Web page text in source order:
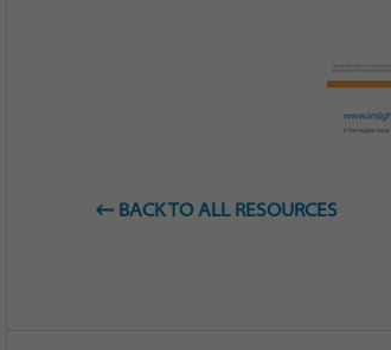
BACK TO ALL RESOURCES